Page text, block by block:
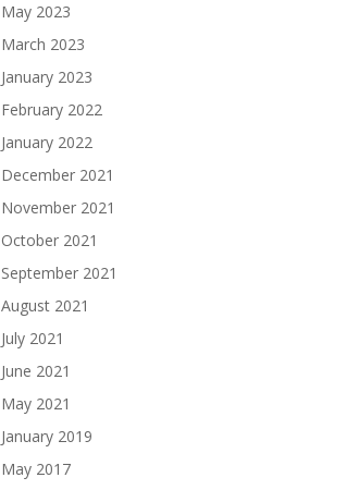
May 2023
March 2023
January 2023
February 2022
January 2022
December 2021
November 2021
October 2021
September 2021
August 2021
July 2021
June 2021
May 2021
January 2019
May 2017